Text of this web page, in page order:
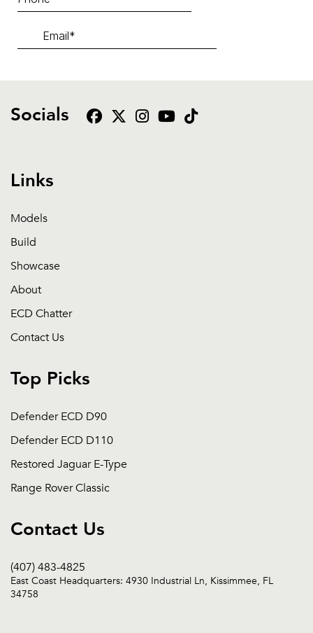
Socials
Links
Models
Build
Showcase
About
ECD Chatter
Contact Us
Top Picks
Defender ECD D90
Defender ECD D110
Restored Jaguar E-Type
Range Rover Classic
Contact Us
(407) 483-4825
East Coast Headquarters: 4930 Industrial Ln, Kissimmee, FL
34758